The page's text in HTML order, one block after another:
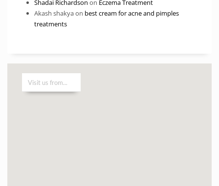
Shadai Richardson on Eczema Treatment
Akash shakyaon best cream for acne and pimples
treatments